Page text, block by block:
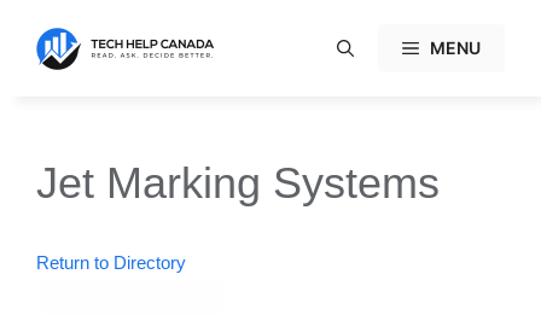
content
MENU
Jet Marking Systems
Return to Directory